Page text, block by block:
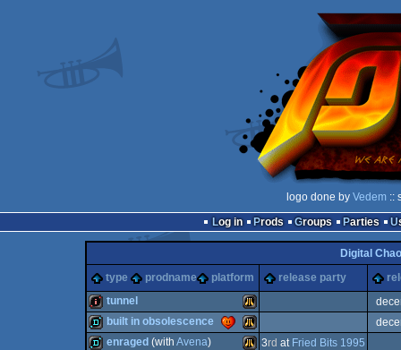
logo done by Vedem ::
Log in
Prods Groups Parties
Digital
type
prodname platform release party
intro Atari
tunnel
built in obsolescence
enraged (with Avena) 3rd at Fried Bits 1995